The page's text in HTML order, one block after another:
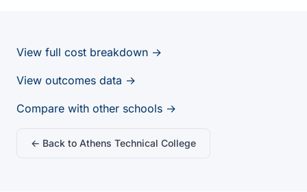
View full cost breakdown →
View outcomes data →
Compare with other schools →
← Back to Athens Technical College